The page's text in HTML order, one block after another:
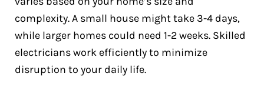
complexity. A small house might take 3-4 days,
while larger homes could need 1-2 weeks. Skilled
electricians work efficiently to minimize
disruption to your daily life.